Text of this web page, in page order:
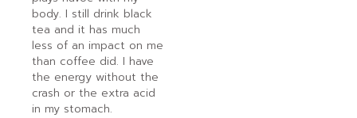
body. I still drink black
tea and it has much
less of an impact on me
than coffee did. I have
the energy without the
crash or the extra acid
in my stomach.